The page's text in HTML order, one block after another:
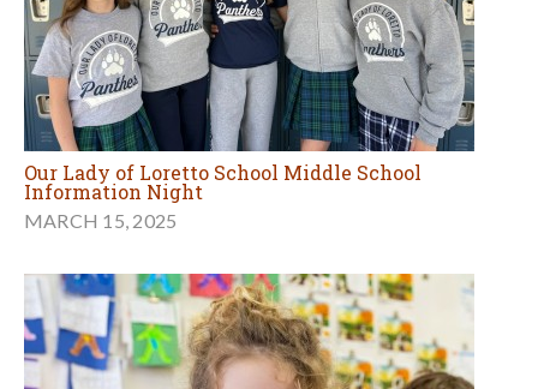
Our Lady of Loretto School Middle School
Information Night
MARCH 15, 2025